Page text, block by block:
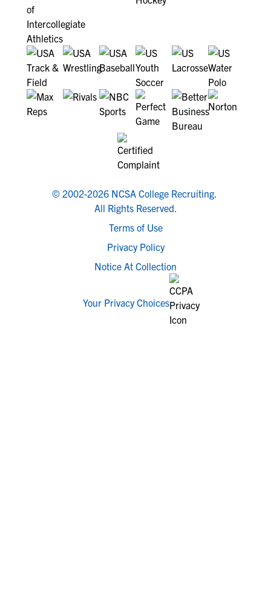
© 2002-2026 NCSA College Recruiting.
All Rights Reserved.
Terms of Use
Privacy Policy
Notice At Collection
Your Privacy Choices